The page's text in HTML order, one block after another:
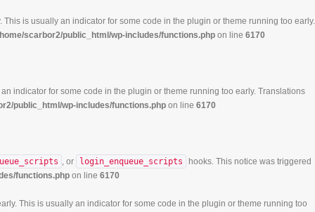
is usually an indicator for some code in the plugin or theme running too early.
scarbor2/public_html/wp-includes/functions.php on line 6170
indicator for some code in the plugin or theme running too early. Translations
public_html/wp-includes/functions.php on line 6170
, or login_enqueue_scripts
hooks. This notice was triggered
functions.php on line 6170
This is usually an indicator for some code in the plugin or theme running too